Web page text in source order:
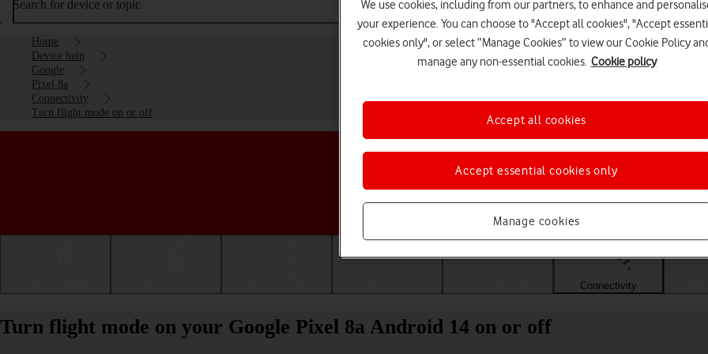
Search for device or topic
Home
Device help
Google
Pixel 8a
Connectivity
Turn flight mode on or off
Choose a help topic
Connectivity
Turn flight mode on your Google Pixel 8a Android 14 on or off
We use cookies, including from our partners, to enhance and
your experience. You can choose to "Accept all cookies", "Accept
cookies only", or select “Manage Cookies” to view our Cookie Policy
manage any non-essential cookies. Cookie policy
Manage cookies
Accept essential cookies only
Accept all cookies